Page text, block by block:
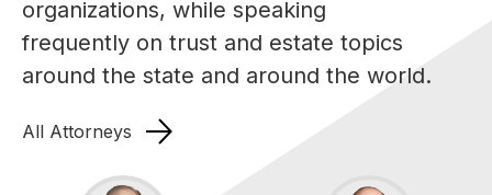
organizations, while speaking
frequently on trust and estate topics
around the state and around the world.
All Attorneys